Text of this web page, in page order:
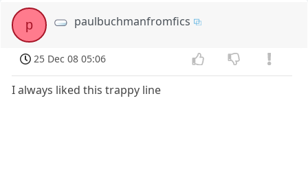
p paulbuchmanfromfics
25 Dec 08 05:06
I always liked this trappy line